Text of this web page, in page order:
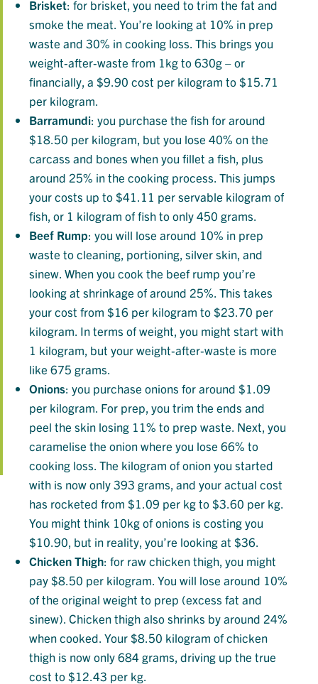
Brisket: for brisket, you need to trim the fat and
smoke the meat. You’re looking at 10% in prep
waste and 30% in cooking loss. This brings you
weight-after-waste from 1kg to 630g – or
financially, a $9.90 cost per kilogram to $15.71
per kilogram.
Barramundi: you purchase the fish for around
$18.50 per kilogram, but you lose 40% on the
carcass and bones when you fillet a fish, plus
around 25% in the cooking process. This jumps
your costs up to $41.11 per servable kilogram of
fish, or 1 kilogram of fish to only 450 grams.
Beef Rump: you will lose around 10% in prep
waste to cleaning, portioning, silver skin, and
sinew. When you cook the beef rump you’re
looking at shrinkage of around 25%. This takes
your cost from $16 per kilogram to $23.70 per
kilogram. In terms of weight, you might start with
1 kilogram, but your weight-after-waste is more
like 675 grams.
Onions: you purchase onions for around $1.09
per kilogram. For prep, you trim the ends and
peel the skin losing 11% to prep waste. Next, you
caramelise the onion where you lose 66% to
cooking loss. The kilogram of onion you started
with is now only 393 grams, and your actual cost
has rocketed from $1.09 per kg to $3.60 per kg.
You might think 10kg of onions is costing you
$10.90, but in reality, you’re looking at $36.
ChickenThigh: for raw chicken thigh, you might
pay $8.50 per kilogram. You will lose around 10%
of the original weight to prep (excess fat and
sinew). Chicken thigh also shrinks by around 24%
when cooked. Your $8.50 kilogram of chicken
thigh is now only 684 grams, driving up the true
cost to $12.43 per kg.